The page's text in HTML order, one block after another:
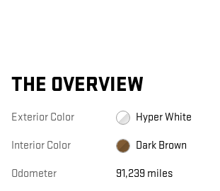
THE OVERVIEW
Exterior Color Hyper White
Interior Color Dark Brown
Odometer 91,239 miles